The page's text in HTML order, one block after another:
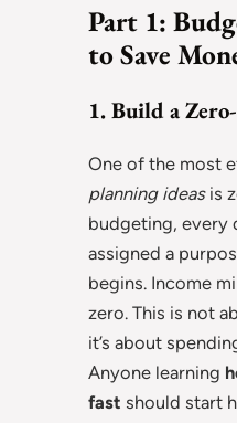
Part 1:
to Save
1. Build a
One of the most
planning ideasis
budgeting, every
assigned a
begins. Income
zero. This is not
it’s about
Anyone learning
fast should start